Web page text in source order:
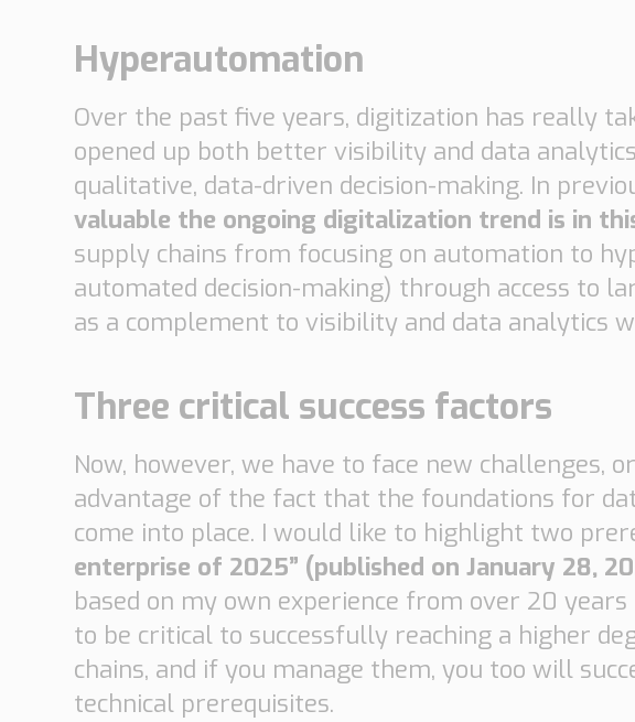
Hyperautomation
Over the past five years, digitization has really
opened up both better visibility and data
qualitative, data-driven decision-making. In
valuable the ongoing digitalization trend is in
supply chains from focusing on automation to
automated decision-making) through access to
as a complement to visibility and data analytics
Three critical success factors
Now, however, we have to face new challenges,
advantage of the fact that the foundations for
come into place. I would like to highlight two
enterprise of 2025” (published on January 28,
based on my own experience from over 20
to be critical to successfully reaching a higher
chains, and if you manage them, you too will
technical prerequisites.